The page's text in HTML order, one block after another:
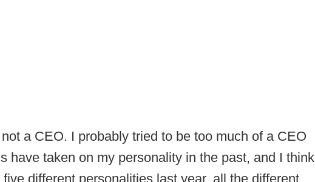
a CEO. I probably tried to be too much of a CEO
have taken on my personality in the past, and I think
different personalities last year, all the different